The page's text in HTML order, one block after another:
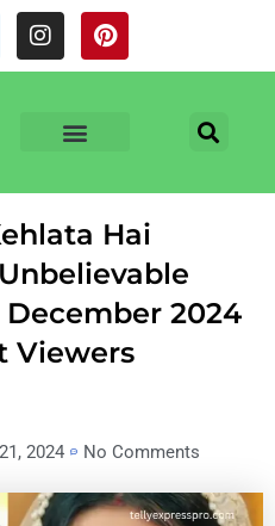
I
n
s
a
P
i
n
s
Hai
December 2024
Viewers
2024 No Comments